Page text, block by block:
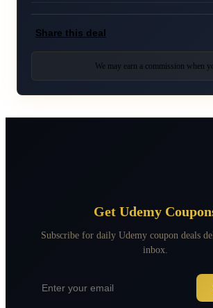
Share this deal
We may earn a commission when
Get Udemy
Subscribe for daily Udemy coupon deals
inbox.